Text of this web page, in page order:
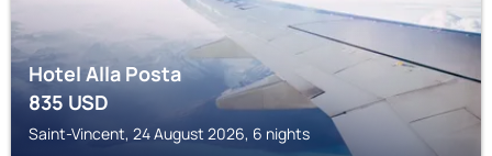
Hotel Alla Posta
835USD
Saint-Vincent, 24 August 2026, 6 nights